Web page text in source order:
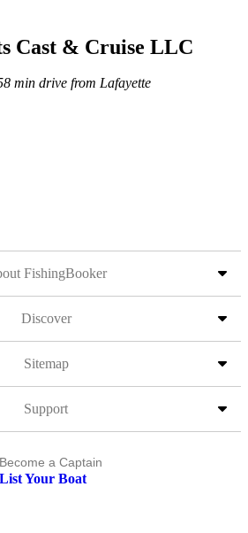
Cast & Cruise LLC
min drive from Lafayette
FishingBooker
Discover
Sitemap
Support
Become a Captain
List Your Boat